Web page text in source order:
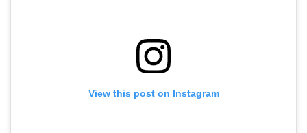
View this post on Instagram